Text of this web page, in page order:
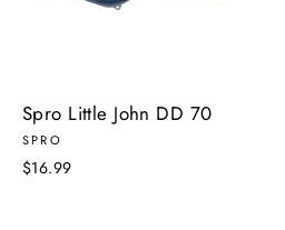
Spro Little John DD 70
SPRO
$16.99